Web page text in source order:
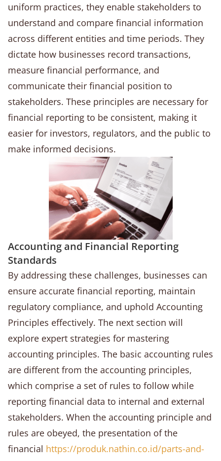
uniform practices, they enable stakeholders to
understand and compare financial information
across different entities and time periods. They
dictate how businesses record transactions,
measure financial performance, and
communicate their financial position to
stakeholders. These principles are necessary for
financial reporting to be consistent, making it
easier for investors, regulators, and the public to
make informed decisions.
Accounting and Financial Reporting
Standards
By addressing these challenges, businesses can
ensure accurate financial reporting, maintain
regulatory compliance, and uphold Accounting
Principles effectively. The next section will
explore expert strategies for mastering
accounting principles. The basic accounting rules
are different from the accounting principles,
which comprise a set of rules to follow while
reporting financial data to internal and external
stakeholders. When the accounting principle and
rules are obeyed, the presentation of the
financial https://produk.nathin.co.id/parts-and-